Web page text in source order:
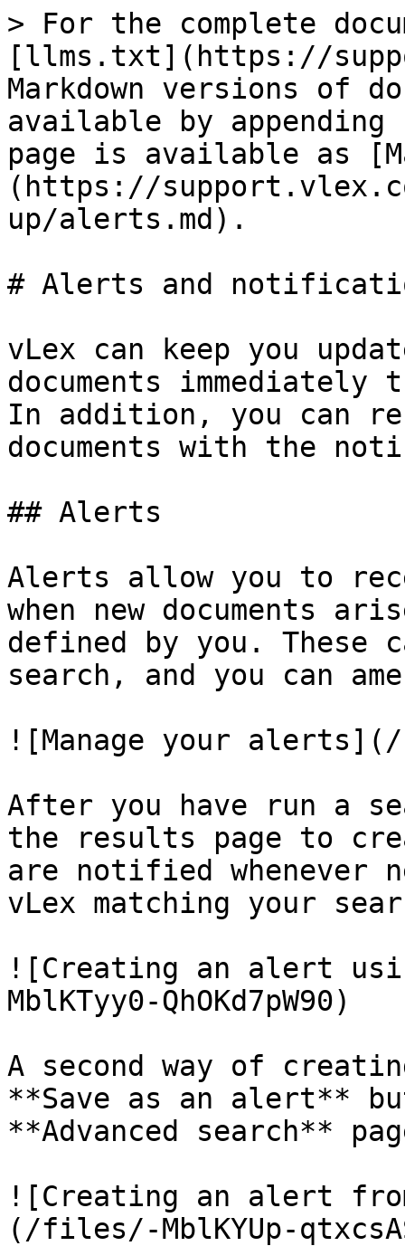
> For the complete
[llms.txt](https://
Markdown versions of
available by
page is available as
(https://
up/alerts.md).
# Alerts and
vLex can keep you
documents
In addition, you can
documents with the
## Alerts
Alerts allow you to
when new
defined by you. These
search, and you can
![Manage your alerts](/
After you have run a
the results page to
are notified whenever
vLex matching your
![Creating an alert
MblKTyy0-QhOKd7pW90)
A second way of
**Save as an alert**
**Advanced search**
![Creating an alert
(/files/-MblKYUp-